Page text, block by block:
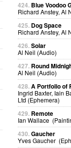
424. Blue Voodoo
Richard Anstey, Al
425. Dog Space
Richard Anstey, Al
426.Solar
Al Neil (Audio)
427. Round
Al Neil (Audio)
428.A Portfolio of
Ingrid Baxter, Iain
Ltd (Ephemera)
429. Remote
Ian Wallace
430.Gaucher
Yves Gaucher